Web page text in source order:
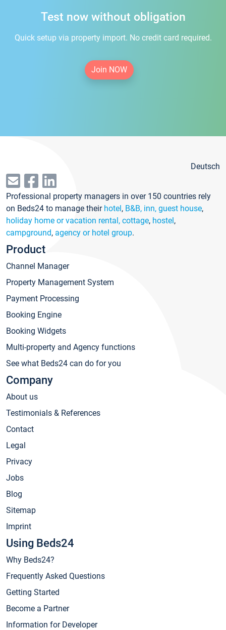
Test now without obligation
Quick setup via property import. No credit card required.
Join NOW
Deutsch
Professional property managers in over 150 countries rely
on Beds24 to manage their hotel, B&B, inn, guest house,
holiday home or vacation rental, cottage, hostel,
campground, agency or hotel group.
Product
Channel Manager
Property Management System
Payment Processing
Booking Engine
Booking Widgets
Multi-property and Agency functions
See what Beds24 can do for you
Company
About us
Testimonials & References
Contact
Legal
Privacy
Jobs
Blog
Sitemap
Imprint
Using Beds24
Why Beds24?
Frequently Asked Questions
Getting Started
Become a Partner
Information for Developer